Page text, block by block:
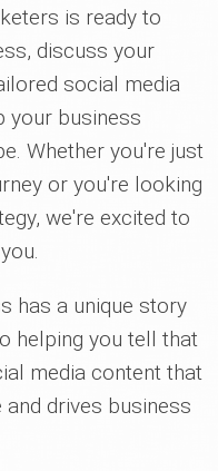
is ready to
discuss your
social media
your business
Whether you're just
or you're looking
we're excited to
has a unique story
helping you tell that
media content that
drives business